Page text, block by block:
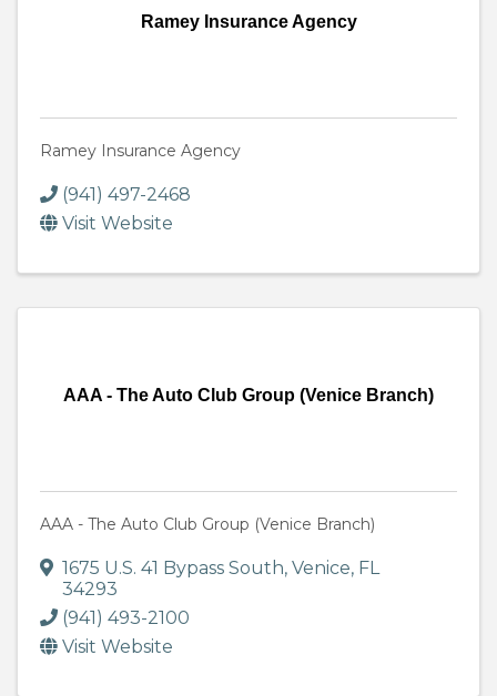
Ramey Insurance Agency
Ramey Insurance Agency
(941) 497-2468
Visit Website
AAA - The Auto Club Group (Venice Branch)
AAA - The Auto Club Group (Venice Branch)
1675 U.S. 41 Bypass South, Venice, FL
34293
(941) 493-2100
Visit Website